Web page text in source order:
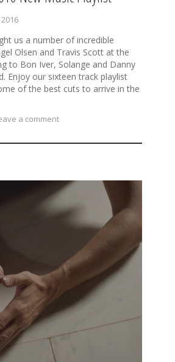
us a number of incredible
Olsen and Travis Scott at the
to Bon Iver, Solange and Danny
Enjoy our sixteen track playlist
of the best cuts to arrive in the
a comment